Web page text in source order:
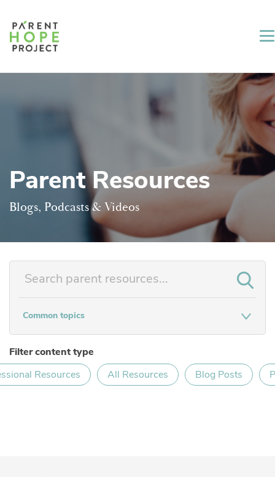
Parent Resources
Blogs, Podcasts & Videos
Common topics
Filter content type
Resources All Resources Blog Posts